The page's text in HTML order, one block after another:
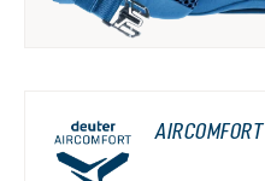
AIRCOMFORT